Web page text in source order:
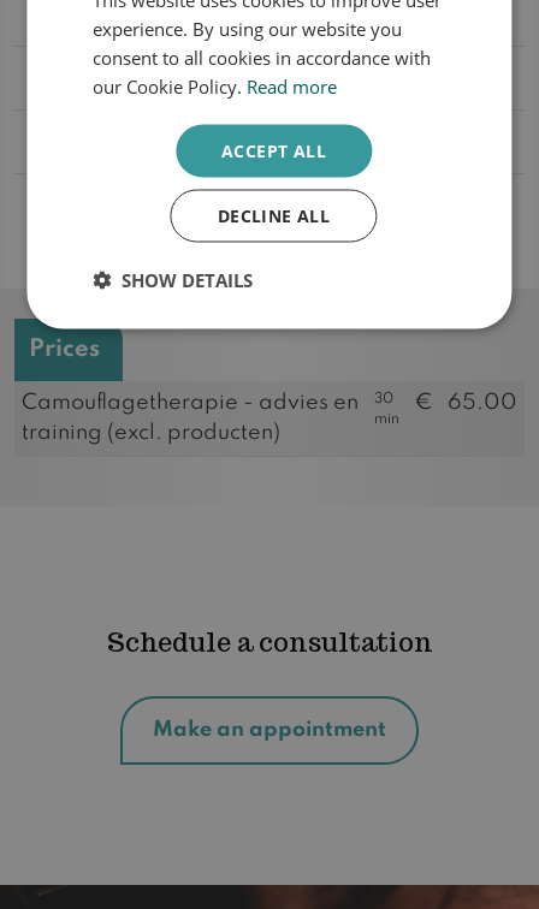
What does the treatment involve?
Will the treatment be reimbursed?
Why use mineral make-up?
In which skin problems is camouflage
therapy used?
Prices
Camouflagetherapie - advies en
training (excl. producten)
30
min
€ 65.00
Schedule a consultation
Make an appointment
experience. By using our website you
consent to all cookies in accordance with
our Cookie Policy. Read more
ACCEPT ALL
DECLINE ALL
SHOW DETAILS